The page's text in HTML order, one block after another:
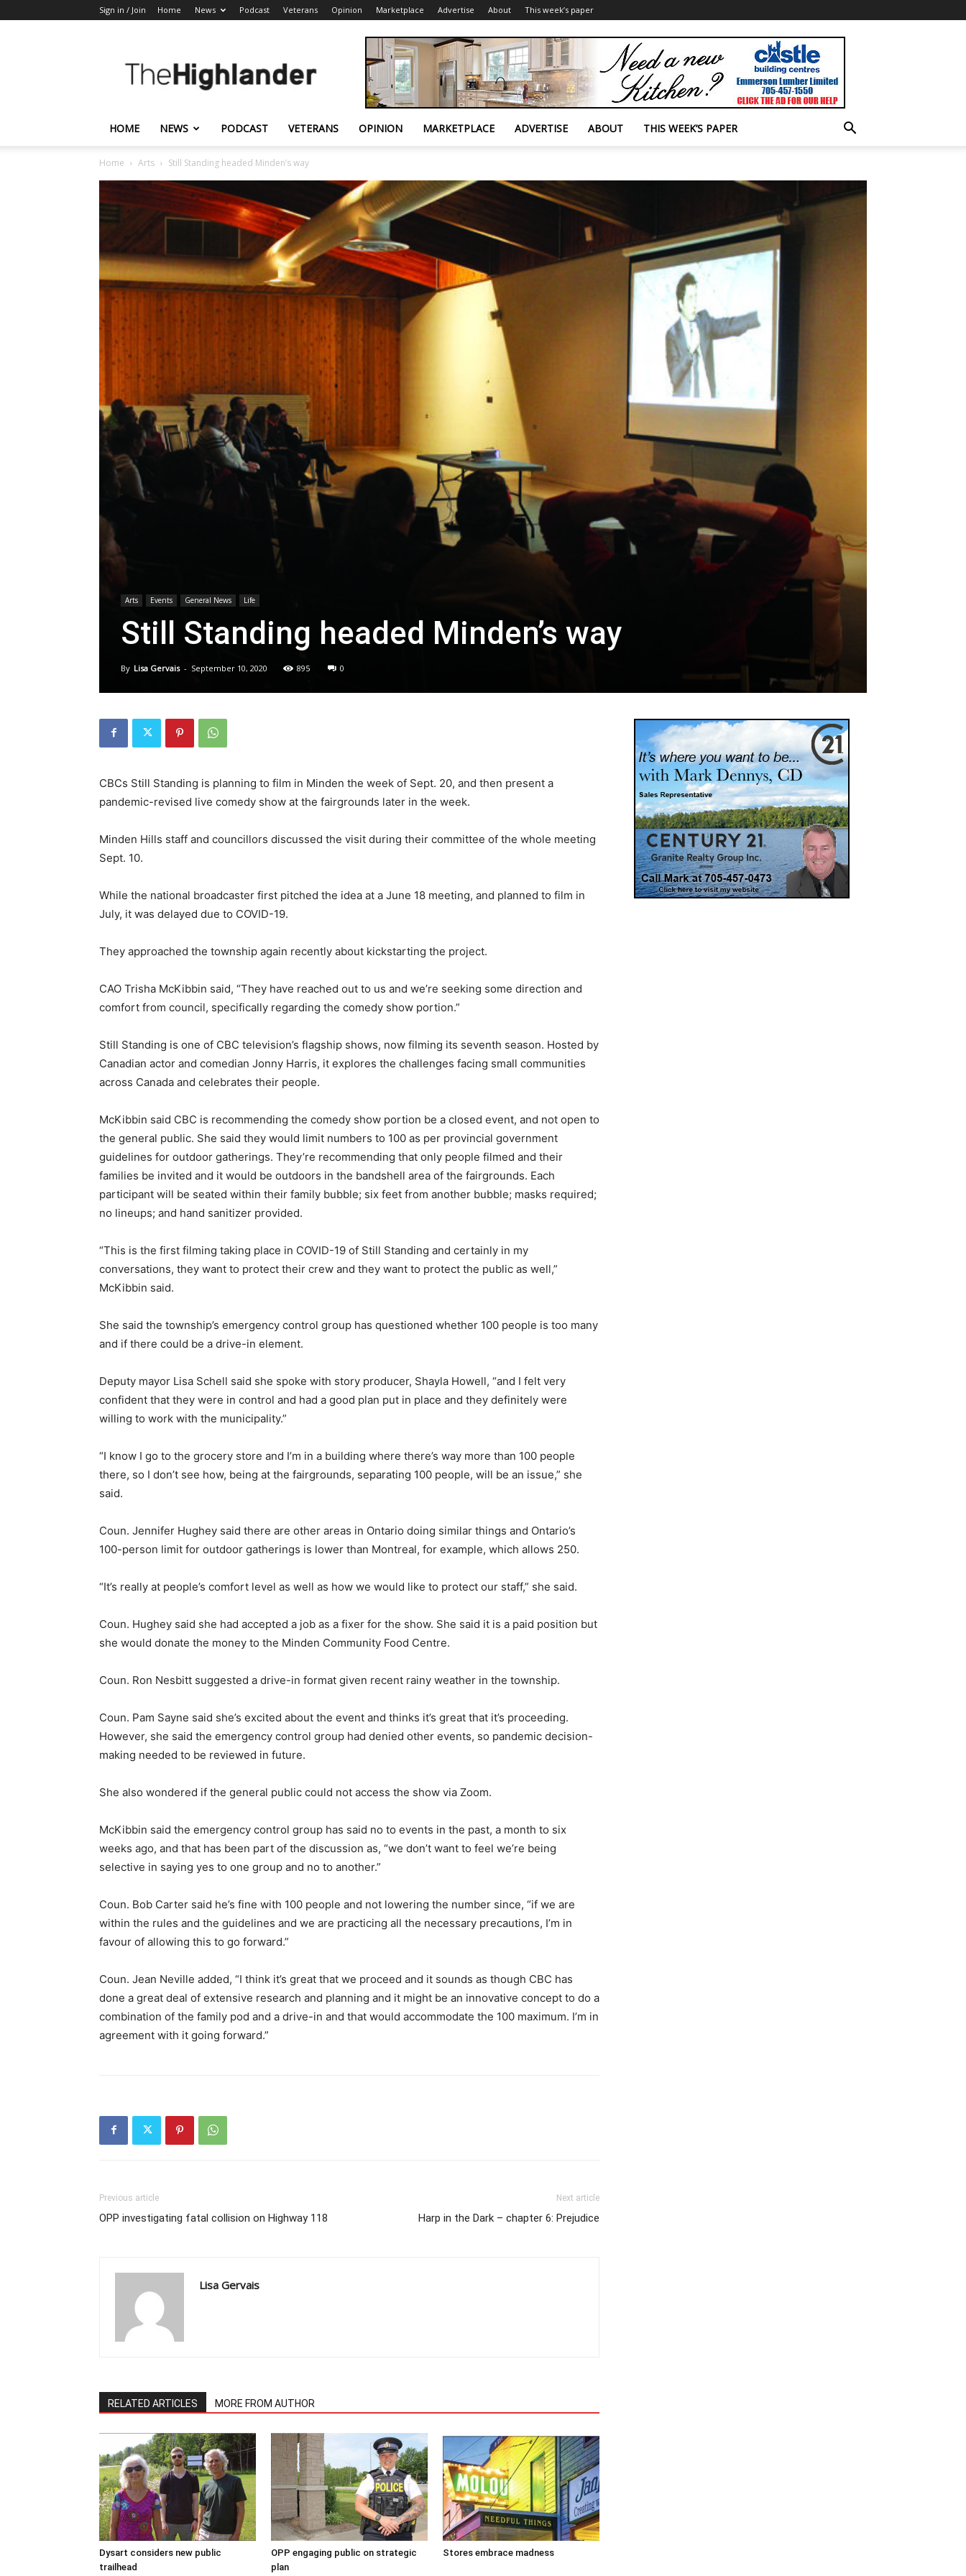
Sign in / Join Home News Podcast Veterans Opinion Marketplace Advertise About This week’s paper
Highlander
HOME NEWS PODCAST VETERANS OPINION MARKETPLACE ADVERTISE ABOUT THIS WEEK’S PAPER
Home Arts Still Standing headed Minden’s way
Arts Events General News Life
Still Standing headed Minden’s way
By Lisa Gervais - September 10, 2020 895 0
CBCs Still Standing is planning to film in Minden the week of Sept. 20, and then present a
pandemic-revised live comedy show at the fairgrounds later in the week.
Minden Hills staff and councillors discussed the visit during their committee of the whole meeting
Sept. 10.
While the national broadcaster first pitched the idea at a June 18 meeting, and planned to film in
July, it was delayed due to COVID-19.
They approached the township again recently about kickstarting the project.
CAO Trisha McKibbin said, “They have reached out to us and we’re seeking some direction and
comfort from council, specifically regarding the comedy show portion.”
Still Standing is one of CBC television’s flagship shows, now filming its seventh season. Hosted by
Canadian actor and comedian Jonny Harris, it explores the challenges facing small communities
across Canada and celebrates their people.
McKibbin said CBC is recommending the comedy show portion be a closed event, and not open to
the general public. She said they would limit numbers to 100 as per provincial government
guidelines for outdoor gatherings. They’re recommending that only people filmed and their
families be invited and it would be outdoors in the bandshell area of the fairgrounds. Each
participant will be seated within their family bubble; six feet from another bubble; masks required;
no lineups; and hand sanitizer provided.
“This is the first filming taking place in COVID-19 of Still Standing and certainly in my
conversations, they want to protect their crew and they want to protect the public as well,”
McKibbin said.
She said the township’s emergency control group has questioned whether 100 people is too many
and if there could be a drive-in element.
Deputy mayor Lisa Schell said she spoke with story producer, Shayla Howell, “and I felt very
confident that they were in control and had a good plan put in place and they definitely were
willing to work with the municipality.”
“I know I go to the grocery store and I’m in a building where there’s way more than 100 people
there, so I don’t see how, being at the fairgrounds, separating 100 people, will be an issue,” she
said.
Coun. Jennifer Hughey said there are other areas in Ontario doing similar things and Ontario’s
100-person limit for outdoor gatherings is lower than Montreal, for example, which allows 250.
“It’s really at people’s comfort level as well as how we would like to protect our staff,” she said.
Coun. Hughey said she had accepted a job as a fixer for the show. She said it is a paid position but
she would donate the money to the Minden Community Food Centre.
Coun. Ron Nesbitt suggested a drive-in format given recent rainy weather in the township.
Coun. Pam Sayne said she’s excited about the event and thinks it’s great that it’s proceeding.
However, she said the emergency control group had denied other events, so pandemic decision-
making needed to be reviewed in future.
She also wondered if the general public could not access the show via Zoom.
McKibbin said the emergency control group has said no to events in the past, a month to six
weeks ago, and that has been part of the discussion as, “we don’t want to feel we’re being
selective in saying yes to one group and no to another.”
Coun. Bob Carter said he’s fine with 100 people and not lowering the number since, “if we are
within the rules and the guidelines and we are practicing all the necessary precautions, I’m in
favour of allowing this to go forward.”
Coun. Jean Neville added, “I think it’s great that we proceed and it sounds as though CBC has
done a great deal of extensive research and planning and it might be an innovative concept to do a
combination of the family pod and a drive-in and that would accommodate the 100 maximum. I’m in
agreement with it going forward.”
Previous article
OPP investigating fatal collision on Highway 118
Next article
Harp in the Dark – chapter 6: Prejudice
Lisa Gervais
RELATED ARTICLES MORE FROM AUTHOR
Dysart considers new public
trailhead
OPP engaging public on strategic
plan
Stores embrace madness